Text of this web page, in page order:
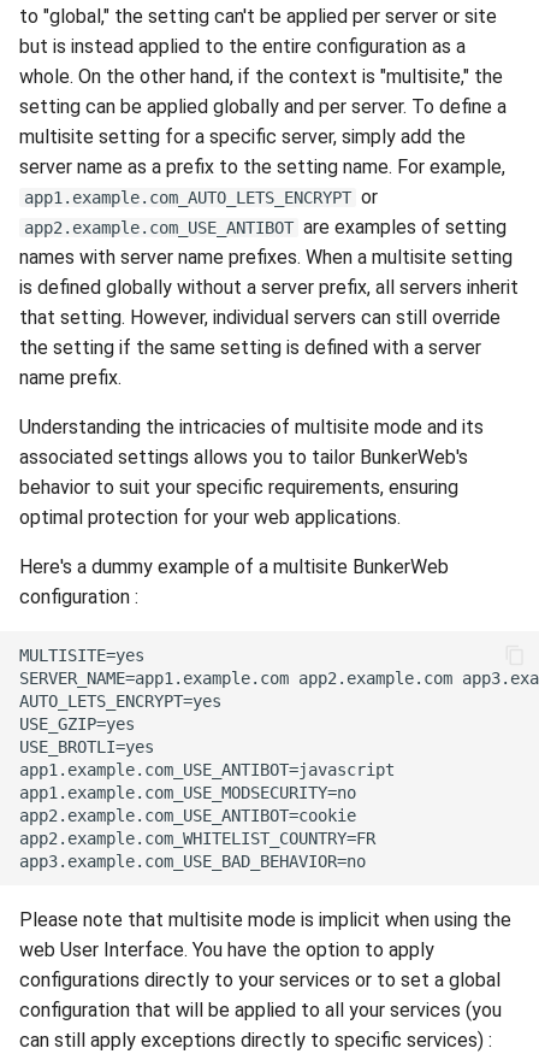
to "global," the setting can't be applied per server or site
but is instead applied to the entire configuration as a
whole. On the other hand, if the context is "multisite," the
setting can be applied globally and per server. To define a
multisite setting for a specific server, simply add the
server name as a prefix to the setting name. For example,
app1.example.com_AUTO_LETS_ENCRYPT or
app2.example.com_USE_ANTIBOT are examples of setting
names with server name prefixes. When a multisite setting
is defined globally without a server prefix, all servers inherit
that setting. However, individual servers can still override
the setting if the same setting is defined with a server
name prefix.
Understanding the intricacies of multisite mode and its
associated settings allows you to tailor BunkerWeb's
behavior to suit your specific requirements, ensuring
optimal protection for your web applications.
Here's a dummy example of a multisite BunkerWeb
configuration :
MULTISITE=yes
SERVER_NAME=app1.example.com app2.example.com
AUTO_LETS_ENCRYPT=yes
USE_GZIP=yes
USE_BROTLI=yes
app1.example.com_USE_ANTIBOT=javascript
app1.example.com_USE_MODSECURITY=no
app2.example.com_USE_ANTIBOT=cookie
app2.example.com_WHITELIST_COUNTRY=FR
Please note that multisite mode is implicit when using the
web User Interface. You have the option to apply
configurations directly to your services or to set a global
configuration that will be applied to all your services (you
can still apply exceptions directly to specific services) :